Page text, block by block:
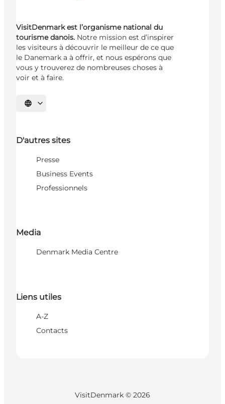
VisitDenmark est l’organisme national du
tourisme danois. Notre mission est d’inspirer
les visiteurs à découvrir le meilleur de ce que
le Danemark a à offrir, et nous espérons que
vous y trouverez de nombreuses choses à
voir et à faire.
Choisissez la langue
D'autres sites
Presse
Business Events
Professionnels
Media
Denmark Media Centre
Liens utiles
A-Z
Contacts
VisitDenmark © 2026